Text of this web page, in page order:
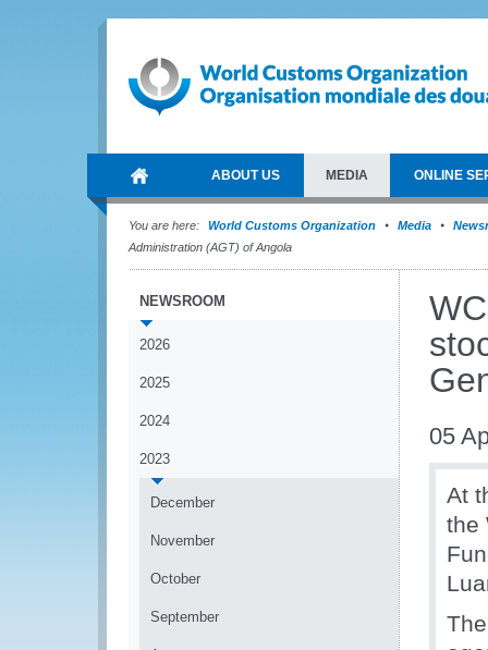
ABOUT US MEDIA ONLINE
You are here: World Customs Organization Media
Administration (AGT) of Angola
NEWSROOM
2026
2025
2024
2023
December
November
October
September
05
At
the